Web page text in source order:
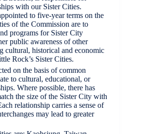
with our Sister Cities.
to five-year terms on the
of the Commission are to
programs for Sister City
public awareness of other
cultural, historical and economic
Rock’s Sister Cities.
on the basis of common
to cultural, educational, or
Where possible, there has
the size of the Sister City with
relationship carries a sense of
may lead to greater